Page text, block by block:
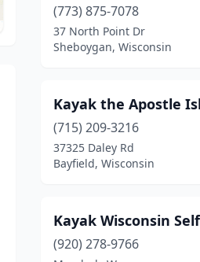
(773) 875-7078
37 North Point Dr
Sheboygan, Wisconsin
Kayak the Apostle
(715) 209-3216
37325 Daley Rd
Bayfield, Wisconsin
Kayak Wisconsin
(920) 278-9766